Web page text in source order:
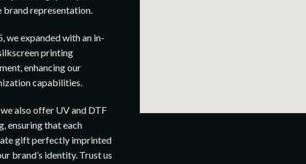
brand representation.
we expanded with an in-
printing
enhancing our
capabilities.
we also offer UV and DTF
ensuring that each
gift perfectly imprinted
brand’s identity. Trust us